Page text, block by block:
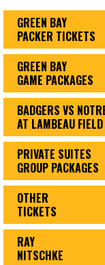
GREEN BAY
PACKER TICKETS
GREEN BAY
GAME PACKAGES
BADGERS VS
AT LAMBEAU FIELD
PRIVATE SUITES
GROUP PACKAGES
OTHER
TICKETS
RAY
NITSCHKE